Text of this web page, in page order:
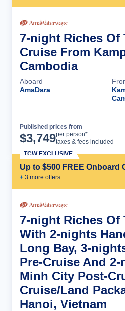
7-night Riches Of
Cruise From
Cambodia
Aboard
AmaDara
Published prices from
$3,749per person*
taxes & fees included
Up to $500 FREE Onboard
+ 3 more offers
TCW EXCLUSIVE
7-night Riches Of
With 2-nights
Long Bay, 3-
Pre-Cruise And
Minh City Post-
Cruise/Land
Hanoi, Vietnam